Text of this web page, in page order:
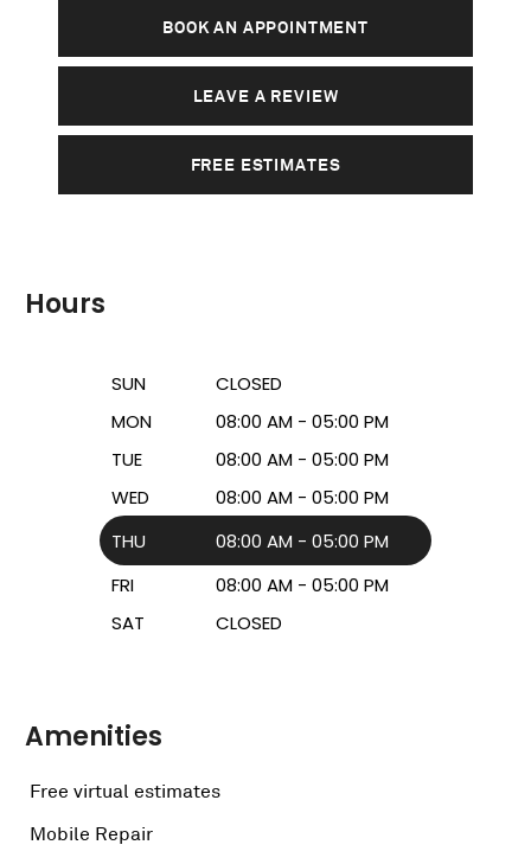
BOOK AN APPOINTMENT
LEAVE A REVIEW
FREE ESTIMATES
Hours
SUN
CLOSED
MON
08:00 AM - 05:00 PM
TUE
08:00 AM - 05:00 PM
WED
08:00 AM - 05:00 PM
THU
08:00 AM - 05:00 PM
FRI
08:00 AM - 05:00 PM
SAT
CLOSED
Amenities
Free virtual estimates
Mobile Repair